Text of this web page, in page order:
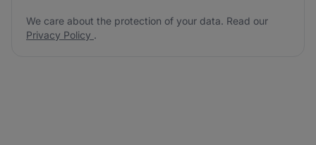
We care about the protection of your data. Read our
Privacy Policy .